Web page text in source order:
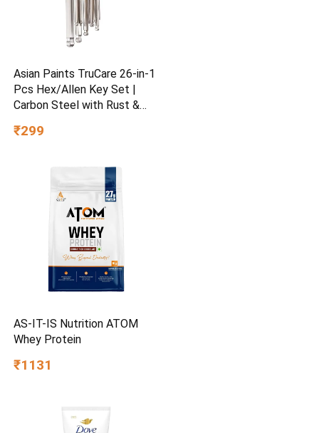
Asian Paints TruCare 26-in-1
Pcs Hex/Allen Key Set |
Carbon Steel with Rust &
Chrome Plating & Satin
Kit with 25° Ball-End Angle
₹299
AS-IT-IS Nutrition ATOM
Whey Protein
₹1131